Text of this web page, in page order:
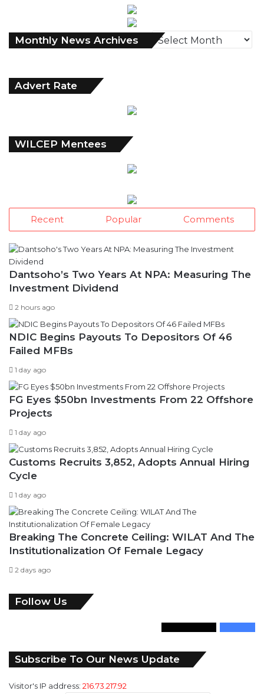
Monthly News Archives
o
h
v
e
Advert Rate
WILCEP Mentees
Recent Popular Comments
Dantsoho’s Two Years At NPA: Measuring The
Investment Dividend
2 hours ago
NDIC Begins Payouts To Depositors Of 46
Failed MFBs
1 day ago
FG Eyes $50bn Investments From 22 Offshore
Projects
1 day ago
Customs Recruits 3,852, Adopts Annual Hiring
Cycle
1 day ago
Breaking The Concrete Ceiling: WILAT And The
Institutionalization Of Female Legacy
2 days ago
Follow Us
Subscribe To Our News Update
Visitor's IP address: 216.73.217.92